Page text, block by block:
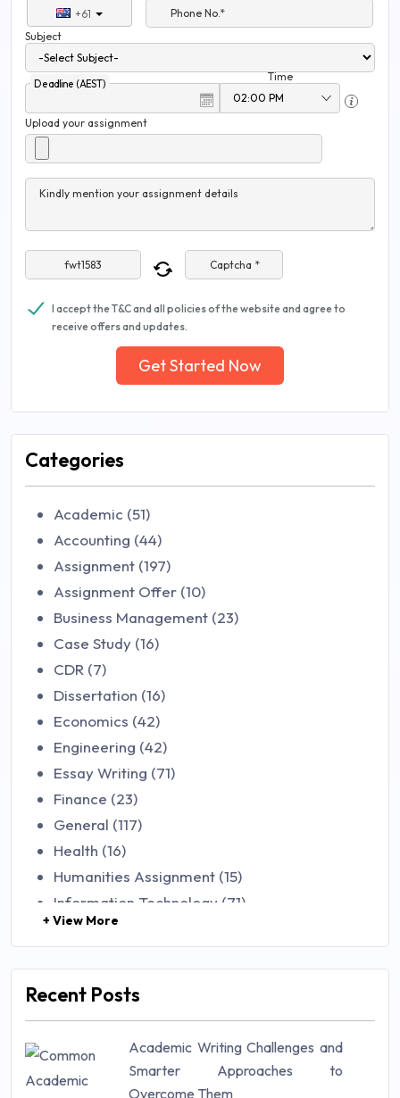
+61
Phone No.*
Subject
Deadline (AEST)
Time
Upload your assignment
Kindly mention your assignment details
Captcha *
I accept the T&C and all policies of the website and agree to
receive offers and updates.
Get Started Now
Categories
Academic (51)
Accounting (44)
Assignment (197)
Assignment Offer (10)
Business Management (23)
Case Study (16)
CDR (7)
Dissertation (16)
Economics (42)
Engineering (42)
Essay Writing (71)
Finance (23)
General (117)
Health (16)
Humanities Assignment (15)
Information Technology (71)
Law (48)
Mathematics (14)
Research Paper (16)
Research Proposal (10)
+ View More
Recent Posts
Academic Writing Challenges and
Smarter Approaches to
Overcome Them